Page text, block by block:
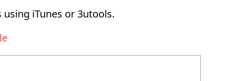
iTunes or 3utools.